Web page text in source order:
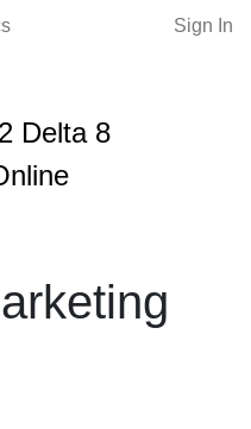
Sign In
Delta 8